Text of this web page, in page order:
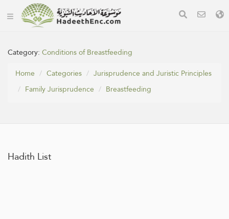
Category:Conditions of Breastfeeding
Home
Categories
Jurisprudence and Juristic Principles
Family Jurisprudence
Breastfeeding
Hadith List